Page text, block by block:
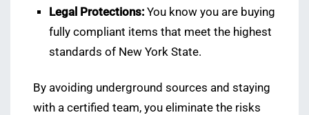
Legal Protections: You know you are buying
fully compliant items that meet the highest
standards of New York State.
By avoiding underground sources and staying
with a certified team, you eliminate the risks